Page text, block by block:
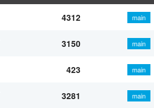
4312 main
3150 main
423 main
3281 main